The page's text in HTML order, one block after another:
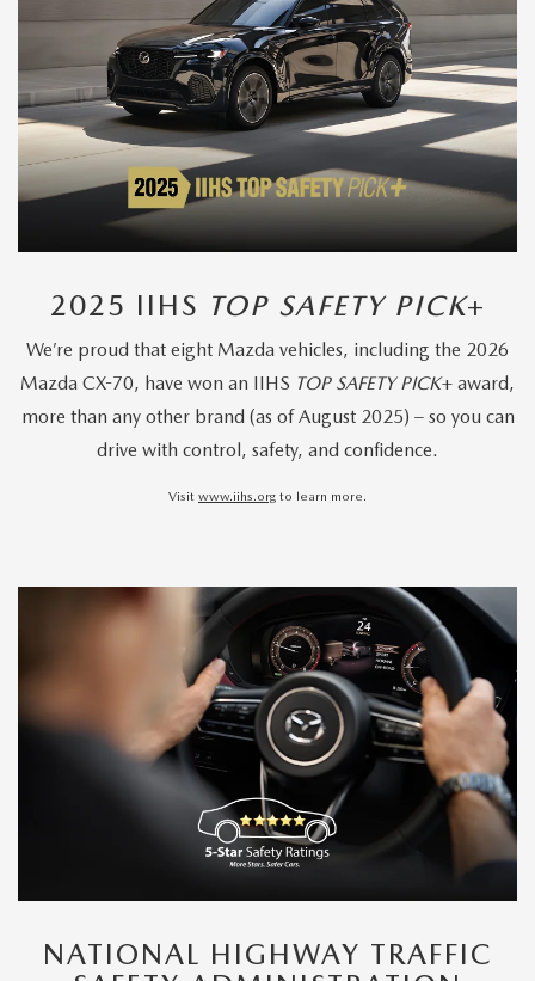
2025 IIHS TOP SAFETY PICK+
We’re proud that eight Mazda vehicles, including the 2026
Mazda CX-70, have won an IIHS TOP SAFETY PICK+ award,
more than any other brand (as of August 2025) – so you can
drive with control, safety, and confidence.
Visit www.iihs.org to learn more.
NATIONAL HIGHWAY TRAFFIC